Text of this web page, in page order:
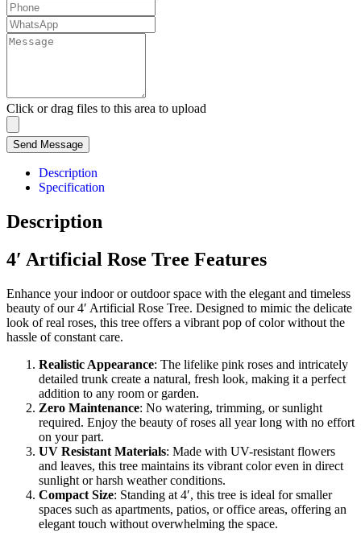
Click or drag files to this area to upload
Send Message
Description
Specification
Description
4′ Artificial Rose Tree Features
Enhance your indoor or outdoor space with the elegant and timeless
beauty of our 4′ Artificial Rose Tree. Designed to mimic the delicate
look of real roses, this tree offers a vibrant pop of color without the
hassle of constant care.
Realistic Appearance: The lifelike pink roses and intricately
detailed trunk create a natural, fresh look, making it a perfect
addition to any room or garden.
Zero Maintenance: No watering, trimming, or sunlight
required. Enjoy the beauty of roses all year long with no effort
on your part.
UV Resistant Materials: Made with UV-resistant flowers
and leaves, this tree maintains its vibrant color even in direct
sunlight or harsh weather conditions.
Compact Size: Standing at 4′, this tree is ideal for smaller
spaces such as apartments, patios, or office areas, offering an
elegant touch without overwhelming the space.